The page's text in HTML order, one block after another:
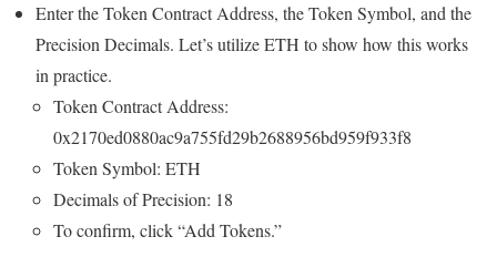
Enter the Token Contract Address, the Token Symbol, and the
Precision Decimals. Let’s utilize ETH to show how this works
in practice.
Token Contract Address:
0x2170ed0880ac9a755fd29b2688956bd959f933f8
Token Symbol: ETH
Decimals of Precision: 18
To confirm, click “Add Tokens.”